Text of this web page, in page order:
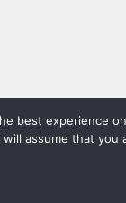
best experience
assume that you